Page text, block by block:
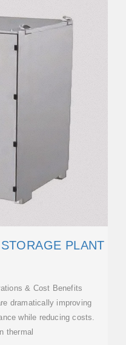
PLANT
& Cost Benefits
dramatically improving
while reducing costs.
thermal